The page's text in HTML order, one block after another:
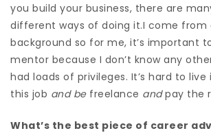
you build your business, there are
different ways of doing it.I come from
background so for me, it’s important
mentor because I don’t know any
had loads of privileges. It’s hard to live
this job and befreelance andpay the
What’s the best piece of career